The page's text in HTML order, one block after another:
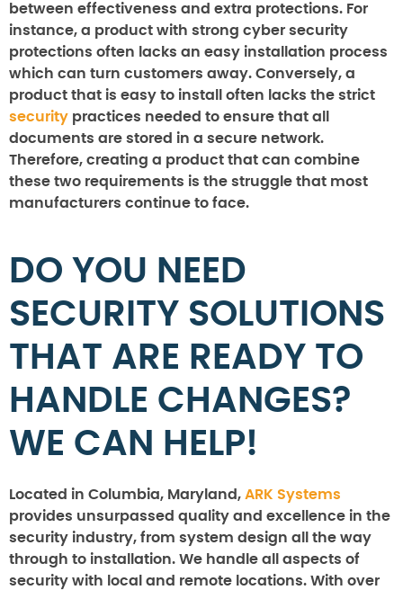
between effectiveness and extra protections. For
instance, a product with strong cyber security
protections often lacks an easy installation process
which can turn customers away. Conversely, a
product that is easy to install often lacks the strict
security practices needed to ensure that all
documents are stored in a secure network.
Therefore, creating a product that can combine
these two requirements is the struggle that most
manufacturers continue to face.
DO YOU NEED
SECURITY SOLUTIONS
THAT ARE READY TO
HANDLE CHANGES?
WE CAN HELP!
Located in Columbia, Maryland, ARK Systems
provides unsurpassed quality and excellence in the
security industry, from system design all the way
through to installation. We handle all aspects of
security with local and remote locations. With over